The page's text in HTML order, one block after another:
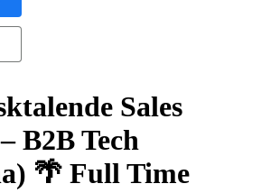
Sales
B2B Tech
🌴 Full Time